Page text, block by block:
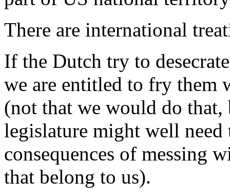
There are international
If the Dutch try to
we are entitled to fry them
(not that we would do
legislature might well need
consequences of messing
that belong to us).